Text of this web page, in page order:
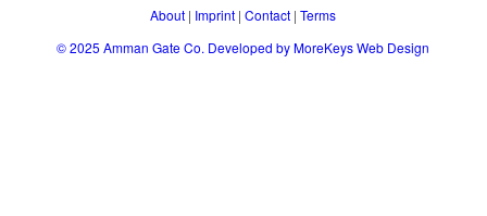
About | Imprint |Contact |Terms
© 2025Amman Gate Co. Developed by MoreKeys Web Design